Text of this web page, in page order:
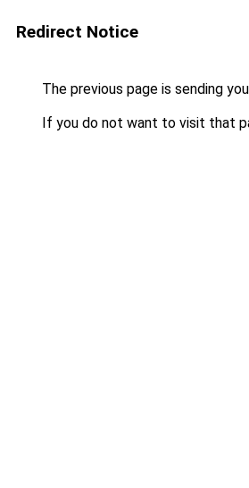
Redirect Notice
The previous page is sending
If you do not want to visit that